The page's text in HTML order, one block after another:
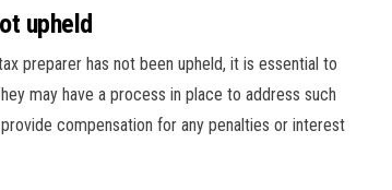
upheld
preparer has not been upheld, it is essential to
may have a process in place to address such
compensation for any penalties or interest